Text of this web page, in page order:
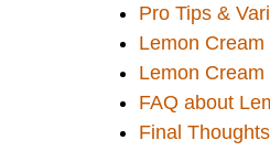
Pro Tips &
Lemon
Lemon
FAQ about
Final Thoughts